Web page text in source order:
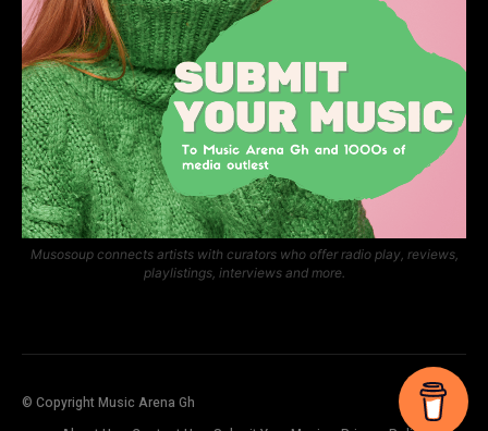
Musosoup connects artists with curators who offer radio play, reviews,
playlistings, interviews and more.
© Copyright Music Arena Gh